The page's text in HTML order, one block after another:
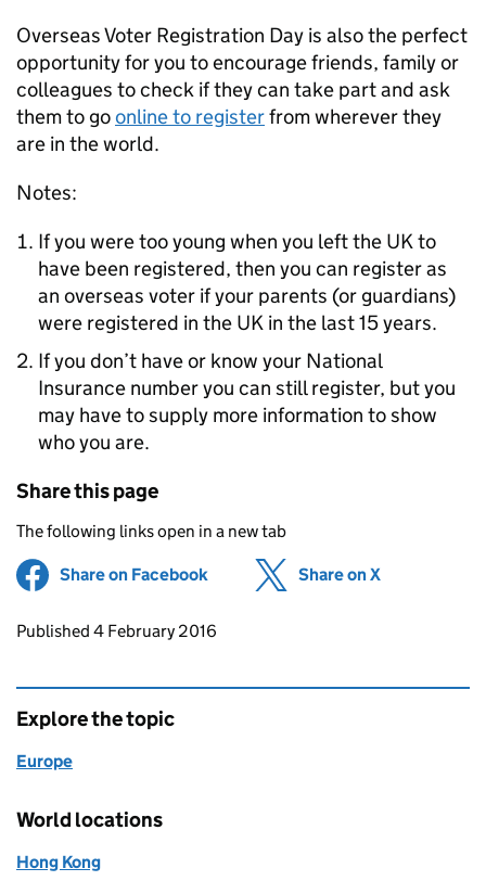
Overseas Voter Registration Day is also the perfect
opportunity for you to encourage friends, family or
colleagues to check if they can take part and ask
them to goonline to registerfrom wherever they
are in the world.
Notes:
If you were too young when you left the UK to
have been registered, then you can register as
an overseas voter if your parents (or guardians)
were registered in the UK in the last 15 years.
If you don’t have or know your National
Insurance number you can still register, but you
may have to supply more information to show
who you are.
Share this page
The following links open in a new tab
Share on Facebook (opens in new tab)
Share on X
Updates to this page
Published 4 February 2016
Explore the topic
Europe
World locations
Hong Kong